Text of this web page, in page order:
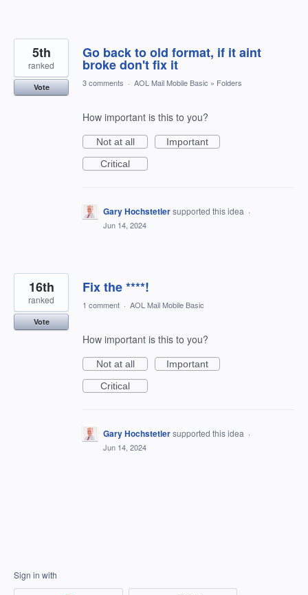
Go back to old format, if it aint
broke don't fix it
5th
ranked
Vote 3 comments · AOL Mail Mobile Basic » Folders
How important is this to you?
Not at all
Important
Critical
Gary Hochstetlersupported this idea ·
Jun 14, 2024
Fix the ****!
16th
ranked
Vote
1 comment · AOL Mail Mobile Basic
How important is this to you?
Not at all
Important
Critical
Gary Hochstetlersupported this idea ·
Jun 14, 2024
Sign in with